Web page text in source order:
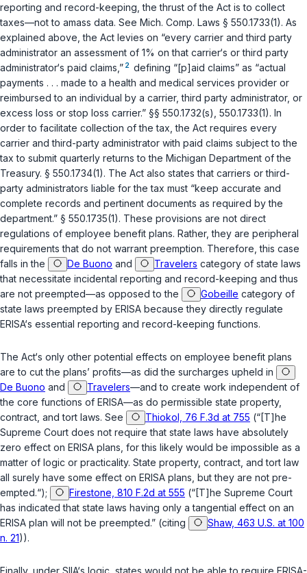
reporting and record-keeping, the thrust of the Act is to collect
taxes—not to amass data. See Mich. Comp. Laws § 550.1733(1). As
explained above, the Act levies on “every carrier and third party
administrator an assessment of 1% on that carrier‘s or third party
administrator‘s paid claims,” 2 defining “[p]aid claims” as “actual
payments . . . made to a health and medical services provider or
reimbursed to an individual by a carrier, third party administrator, or
excess loss or stop loss carrier.” §§ 550.1732(s) 550.1733(1). In
order to facilitate collection of the tax, the Act requires every
carrier and third-party administrator with paid claims subject to the
tax to submit quarterly returns to the Michigan Department of the
Treasury. § 550.1734(1). The Act also states that carriers or third-
party administrators liable for the tax must “keep accurate and
complete records and pertinent documents as required by the
department.” § 550.1735(1). These provisions are not direct
regulations of employee benefit plans. Rather, they are peripheral
requirements that do not warrant preemption. Therefore, this case
falls in the
De Buono and Travelers category of state laws
that necessitate incidental reporting and record-keeping and thus
are not preempted—as opposed to the
Gobeille category of
state laws preempted by ERISA because they directly regulate
ERISA‘s essential reporting and record-keeping functions.
The Act‘s only other potential effects on employee benefit plans
are to cut the plans’ profits—as did the surcharges upheld in
De Buono and Travelers—and to create work independent of
the core functions of ERISA—as do permissible state property,
contract, and tort laws. See
Thiokol, 76 F.3d at 755 (“[T]he
Supreme Court does not require that state laws have absolutely
zero effect on ERISA plans, for this likely would be impossible as a
matter of logic or practicality. State property, contract, and tort law
all surely have some effect on ERISA plans, but they are not pre-
empted.“);
Firestone, 810 F.2d at 555 (“[T]he Supreme Court
has indicated that state laws having only a tangential effect on an
ERISA plan will not be preempted.” (citing
Shaw, 463 U.S. at 100
n. 21)).